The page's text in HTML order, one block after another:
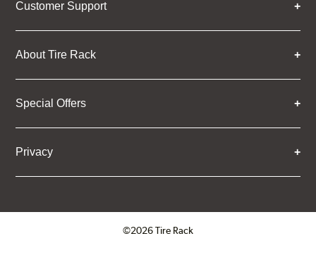
Customer Support
About Tire Rack
Special Offers
Privacy
©2026 Tire Rack